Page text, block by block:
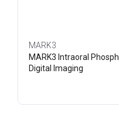
MARK3
MARK3 Intraoral
Digital Imaging